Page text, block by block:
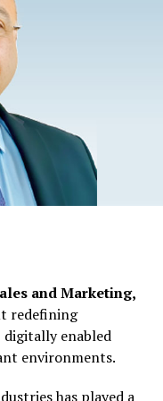
and Marketing,
redefining
enabled
environments.
has played a